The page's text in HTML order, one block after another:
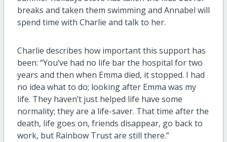
breaks and taken them swimming and Annabel will
spend time with Charlie and talk to her.
Charlie describes how important this support has
been: “You’ve had no life bar the hospital for two
years and then when Emma died, it stopped. I had
no idea what to do; looking after Emma was my
life. They haven’t just helped life have some
normality; they are a life-saver. That time after the
death, life goes on, friends disappear, go back to
work, but Rainbow Trust are still there.”